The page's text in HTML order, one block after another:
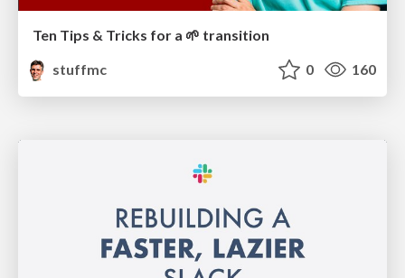
Ten Tips & Tricks for a 🌱 transition
stuffmc
0 160